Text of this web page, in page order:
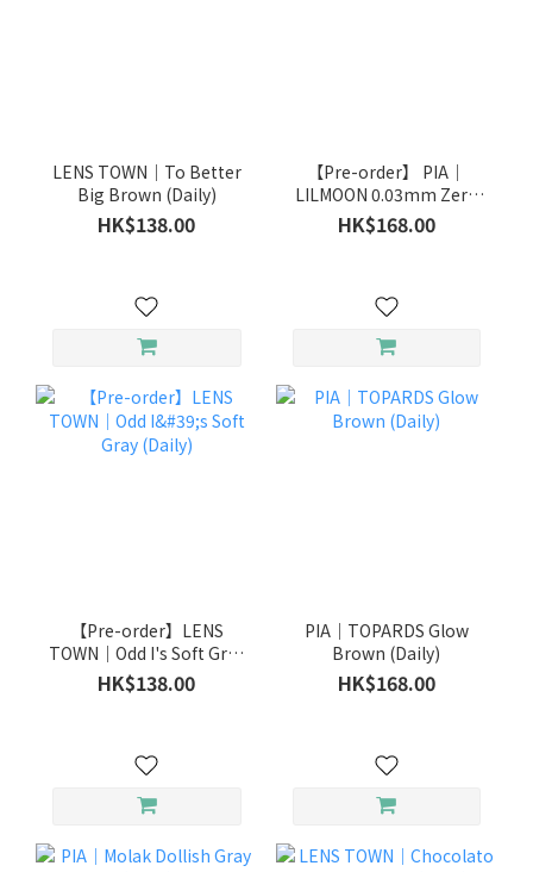
LENS TOWN｜To Better
Big Brown (Daily)
HK$138.00
【Pre-order】 PIA｜
LILMOON 0.03mm Zero
Ink (Daily)
HK$168.00
【Pre-order】LENS
TOWN｜Odd I's Soft Gray
(Daily)
HK$138.00
PIA｜TOPARDS Glow
Brown (Daily)
HK$168.00